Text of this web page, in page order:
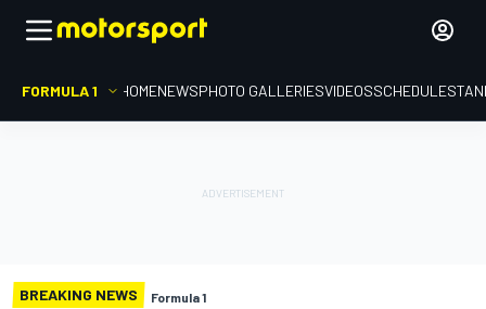
FORMULA 1 HOMENEWSPHOTO GALLERIESVIDEOSSCHEDULE
BREAKING NEWS Formula 1